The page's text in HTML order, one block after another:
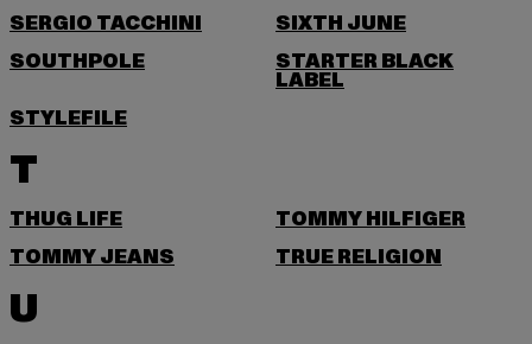
SERGIO TACCHINI
SIXTH JUNE
SOUTHPOLE
STARTER BLACK
LABEL
STYLEFILE
T
THUG LIFE
TOMMY HILFIGER
TOMMY JEANS
TRUE RELIGION
U